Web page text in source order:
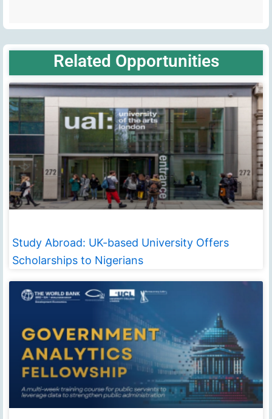
Related Opportunities
Study Abroad: UK-based University Offers
Scholarships to Nigerians